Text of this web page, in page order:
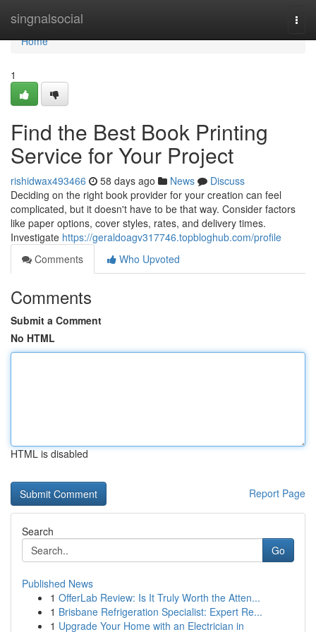
singnalsocial
Home
Home
1
Find the Best Book Printing
Service for Your Project
rishidwax493466 58 days ago News
Discuss
Deciding on the right book provider for your creation can feel
complicated, but it doesn't have to be that way. Consider factors
like paper options, cover styles, rates, and delivery times.
Investigate https://geraldoagv317746.topbloghub.com/profile
Comments
Who Upvoted
Comments
Submit a Comment
No HTML
HTML is disabled
Report Page
Search
Go
Published News
1 OfferLab Review: Is It Truly Worth the Atten...
1 Brisbane Refrigeration Specialist: Expert Re...
1 Upgrade Your Home with an Electrician in